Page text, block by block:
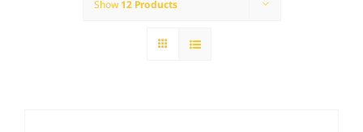
Show 12 Products